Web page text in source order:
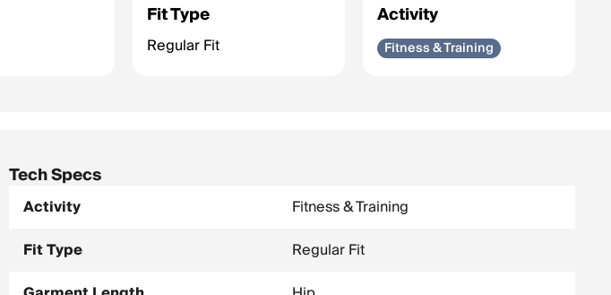
Fit Type
Regular Fit
Activity
Fitness & Training
Tech Specs
Activity
Fitness & Training
Fit Type
Regular Fit